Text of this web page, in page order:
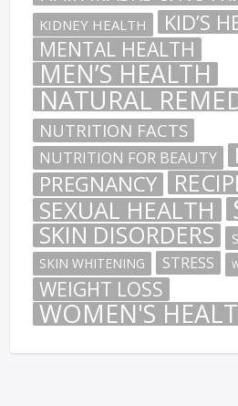
KIDNEY HEALTH KID’S
MENTAL HEALTH
MEN’S HEALTH
NATURAL
NUTRITION FACTS
NUTRITION FOR BEAUTY
PREGNANCY
SEXUAL HEALTH
SKIN DISORDERS
SKIN WHITENING STRESS
WEIGHT LOSS
WOMEN'S